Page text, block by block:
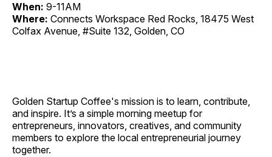
When: 9-11AM
Where: Connects Workspace Red Rocks, 18475 West
Colfax Avenue, #Suite 132, Golden, CO
Golden Startup Coffee's mission is to learn, contribute,
and inspire. It’s a simple morning meetup for
entrepreneurs, innovators, creatives, and community
members to explore the local entrepreneurial journey
together.